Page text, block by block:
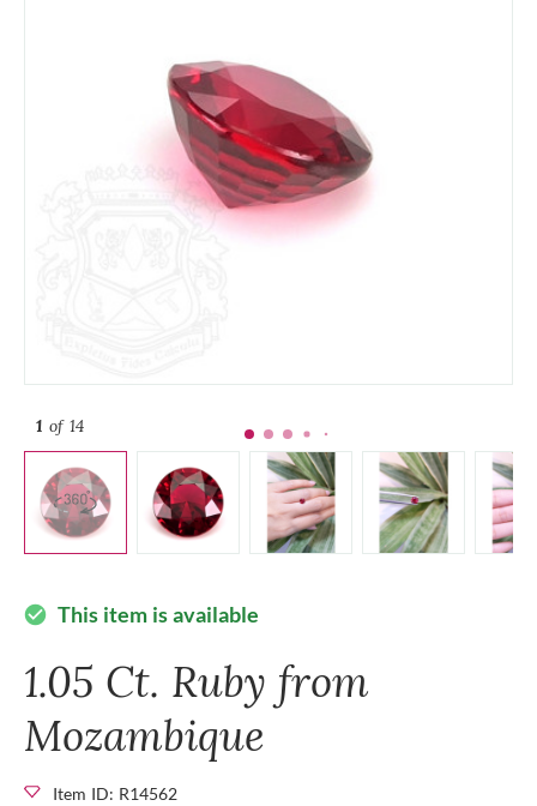
1 of 14
check_circle This item is available
1.05 Ct. Ruby from
Mozambique
Item ID: R14562